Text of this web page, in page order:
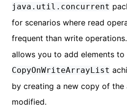
java.util.concurrent
for scenarios where read
frequent than write
allows you to add elements to
CopyOnWriteArrayList
by creating a new copy of the
modified.